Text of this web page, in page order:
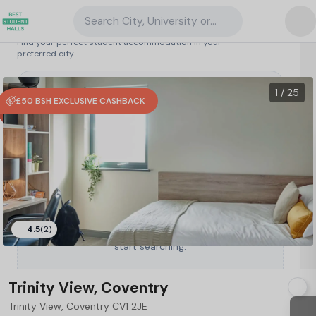
Search student accommodation
Find your perfect student accommodation in your
preferred city.
Type a City, University or Property to
start searching.
Search City, University or Property
United Kingdom/
£50 BSH EXCLUSIVE CASHBACK
1 VR 1 / 25
4.5(2)
75
Trinity View, Coventry
Trinity View, Coventry CV1 2JE